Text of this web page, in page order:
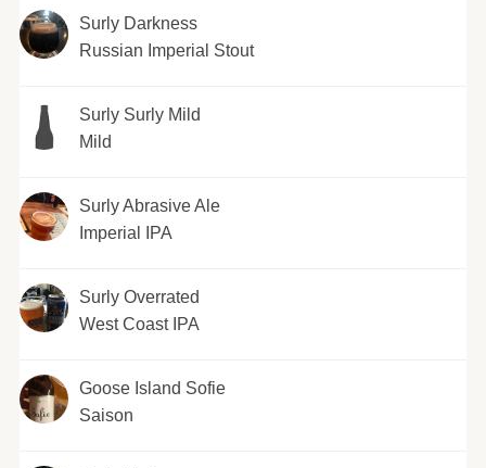
Surly Darkness
Russian Imperial Stout
Surly Surly Mild
Mild
Surly Abrasive Ale
Imperial IPA
Surly Overrated
West Coast IPA
Goose Island Sofie
Saison